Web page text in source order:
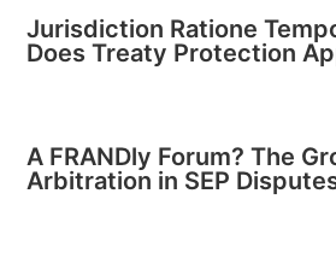
Jurisdiction Ratione
Does Treaty Protection
A FRANDly Forum? The
Arbitration in SEP